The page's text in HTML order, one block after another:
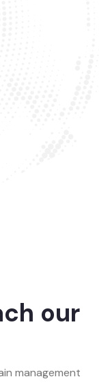
our
management